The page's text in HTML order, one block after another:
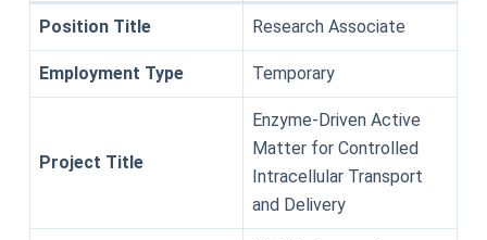
Position Title Research Associate
Employment Type Temporary
Project Title
Enzyme-Driven Active
Matter for Controlled
Intracellular Transport
and Delivery